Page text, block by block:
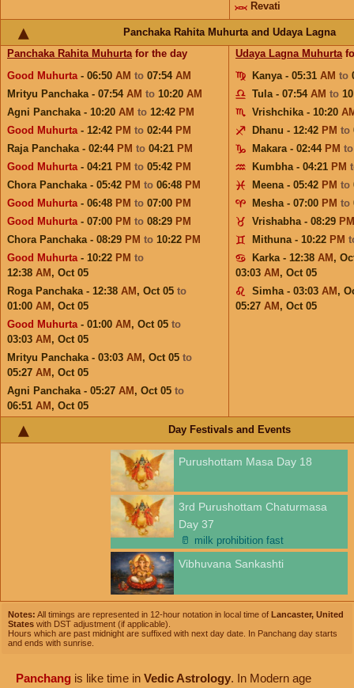
Revati
Panchaka Rahita Muhurta and Udaya Lagna
Panchaka Rahita Muhurtafor the day
Good Muhurta- 06:50 AM to 07:54 AM
Mrityu Panchaka - 07:54 AM to 10:20 AM
Agni Panchaka - 10:20 AM to 12:42 PM
Good Muhurta- 12:42 PM to 02:44 PM
Raja Panchaka - 02:44 PM to 04:21 PM
Good Muhurta- 04:21 PM to 05:42 PM
Chora Panchaka - 05:42 PM to 06:48 PM
Good Muhurta- 06:48 PM to 07:00 PM
Good Muhurta- 07:00 PM to 08:29 PM
Chora Panchaka - 08:29 PM to 10:22 PM
Good Muhurta- 10:22 PM to
12:38 AM , Oct 05
Roga Panchaka - 12:38 AM , Oct 05 to
01:00 AM , Oct 05
Good Muhurta- 01:00 AM , Oct 05 to
03:03 AM , Oct 05
Mrityu Panchaka - 03:03 AM , Oct 05 to
05:27 AM , Oct 05
Agni Panchaka - 05:27 AM , Oct 05 to
06:51 AM , Oct 05
Udaya Lagna Muhurta
Kanya - 05:31 AM to
Tula - 07:54 AM to
Vrishchika - 10:20
Dhanu - 12:42 PM to
Makara - 02:44 PM
Kumbha - 04:21 PM
Meena - 05:42 PM to
Mesha - 07:00 PM to
Vrishabha - 08:29 PM
Mithuna - 10:22 PM
Karka - 12:38 AM ,
03:03 AM , Oct 05
Simha - 03:03 AM ,
05:27 AM , Oct 05
Day Festivals and Events
Purushottam Masa Day 18
3rd Purushottam Chaturmasa
Day 37
🥛 milk prohibition fast
Vibhuvana Sankashti
Notes: All timings are represented in 12-hour notation in local time of Lancaster, United
States with DST adjustment (if applicable).
Hours which are past midnight are suffixed with next day date. In Panchang day starts
and ends with sunrise.
Panchang is like time in Vedic Astrology. In Modern age